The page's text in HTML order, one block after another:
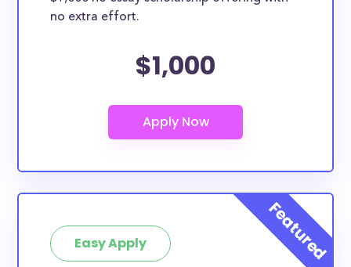
no extra effort.
$1,000
Easy Apply